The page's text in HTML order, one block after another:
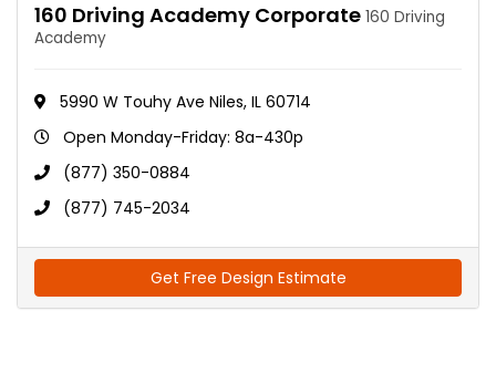
160 Driving Academy Corporate 160 Driving
Academy
5990 W Touhy Ave Niles, IL 60714
Open Monday-Friday: 8a-430p
(877) 350-0884
(877) 745-2034
Get Free Design Estimate